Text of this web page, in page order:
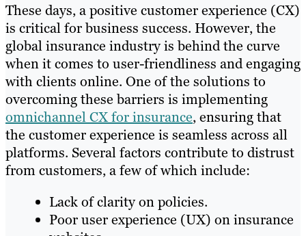
These days, a positive customer experience (CX)
is critical for business success. However, the
global insurance industry is behind the curve
when it comes to user-friendliness and engaging
with clients online. One of the solutions to
overcoming these barriers is implementing
omnichannel CX for insurance, ensuring that
the customer experience is seamless across all
platforms. Several factors contribute to distrust
from customers, a few of which include:
Lack of clarity on policies.
Poor user experience (UX) on insurance